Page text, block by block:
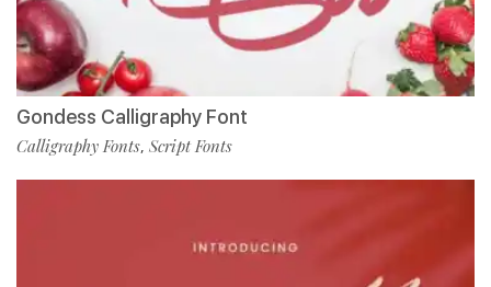
Gondess Calligraphy Font
Calligraphy Fonts, Script Fonts